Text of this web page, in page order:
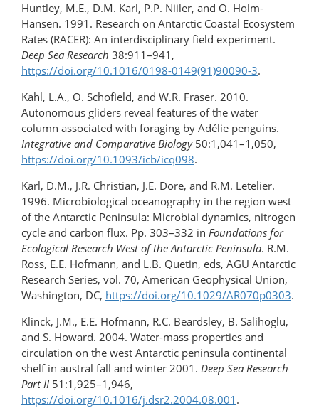
Huntley, M.E., D.M. Karl, P.P. Niiler, and O. Holm-
Hansen. 1991. Research on Antarctic Coastal Ecosystem
Rates (RACER): An interdisciplinary field experiment.
Deep Sea Research 38:911–941,
https://doi.org/10.1016/0198-0149(91)90090-3.
Kahl, L.A., O. Schofield, and W.R. Fraser. 2010.
Autonomous gliders reveal features of the water
column associated with foraging by Adélie penguins.
Integrative and Comparative Biology50:1,041–1,050,
https://doi.org/10.1093/icb/icq098.
Karl, D.M., J.R. Christian, J.E. Dore, and R.M. Letelier.
1996. Microbiological oceanography in the region west
of the Antarctic Peninsula: Microbial dynamics, nitrogen
cycle and carbon flux. Pp. 303–332 in Foundations for
Ecological Research West of the Antarctic Peninsula. R.M.
Ross, E.E. Hofmann, and L.B. Quetin, eds, AGU Antarctic
Research Series, vol. 70, American Geophysical Union,
Washington, DC, https://doi.org/10.1029/AR070p0303.
Klinck, J.M., E.E. Hofmann, R.C. Beardsley, B. Salihoglu,
and S. Howard. 2004. Water-mass properties and
circulation on the west Antarctic peninsula continental
shelf in austral fall and winter 2001. Deep Sea Research
Part II 51:1,925–1,946,
https://doi.org/10.1016/j.dsr2.2004.08.001 .